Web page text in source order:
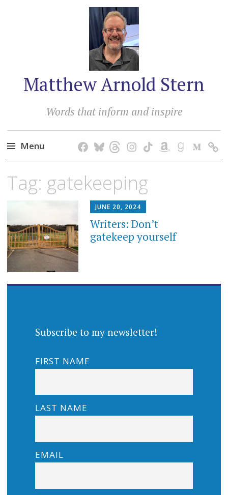
Matthew Arnold Stern
Words that inform and inspire
Menu
content
Tag: gatekeeping
JUNE 20, 2024
Writers: Don’t
gatekeep yourself
Subscribe to my newsletter!
FIRST NAME
LAST NAME
EMAIL